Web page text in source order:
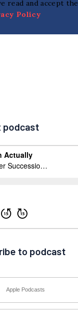
read and accept the
Policy
podcast
to podcast
Apple Podcasts